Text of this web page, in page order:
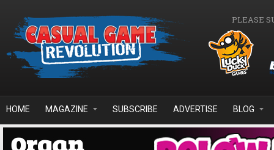
PLEASE
HOME MAGAZINE SUBSCRIBE ADVERTISE BLOG